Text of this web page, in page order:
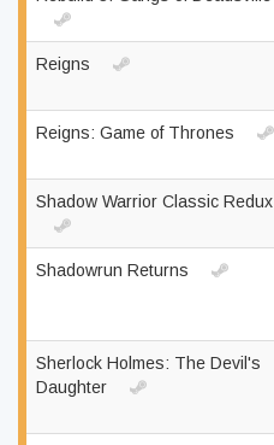
Reigns
Reigns: Game of Thrones
Shadow Warrior Classic Redux
Shadowrun Returns
Sherlock Holmes: The Devil's
Daughter